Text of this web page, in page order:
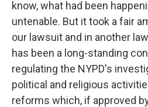
know, what had been
untenable. But it took a fair
our lawsuit and in another
has been a long-standing
regulating the NYPD's
political and religious
reforms which, if approved